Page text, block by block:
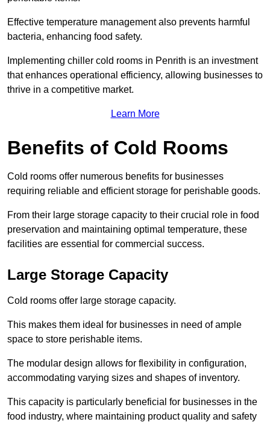
Effective temperature management also prevents harmful
bacteria, enhancing food safety.
Implementing chiller cold rooms in Penrith is an investment
that enhances operational efficiency, allowing businesses to
thrive in a competitive market.
Learn More
Benefits of Cold Rooms
Cold rooms offer numerous benefits for businesses
requiring reliable and efficient storage for perishable goods.
From their large storage capacity to their crucial role in food
preservation and maintaining optimal temperature, these
facilities are essential for commercial success.
Large Storage Capacity
Cold rooms offer large storage capacity.
This makes them ideal for businesses in need of ample
space to store perishable items.
The modular design allows for flexibility in configuration,
accommodating varying sizes and shapes of inventory.
This capacity is particularly beneficial for businesses in the
food industry, where maintaining product quality and safety